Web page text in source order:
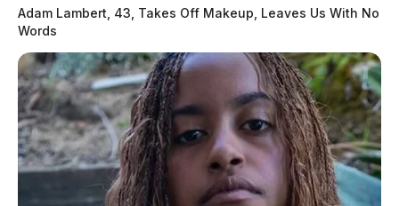
Adam Lambert, 43, Takes Off Makeup, Leaves Us With No
Words